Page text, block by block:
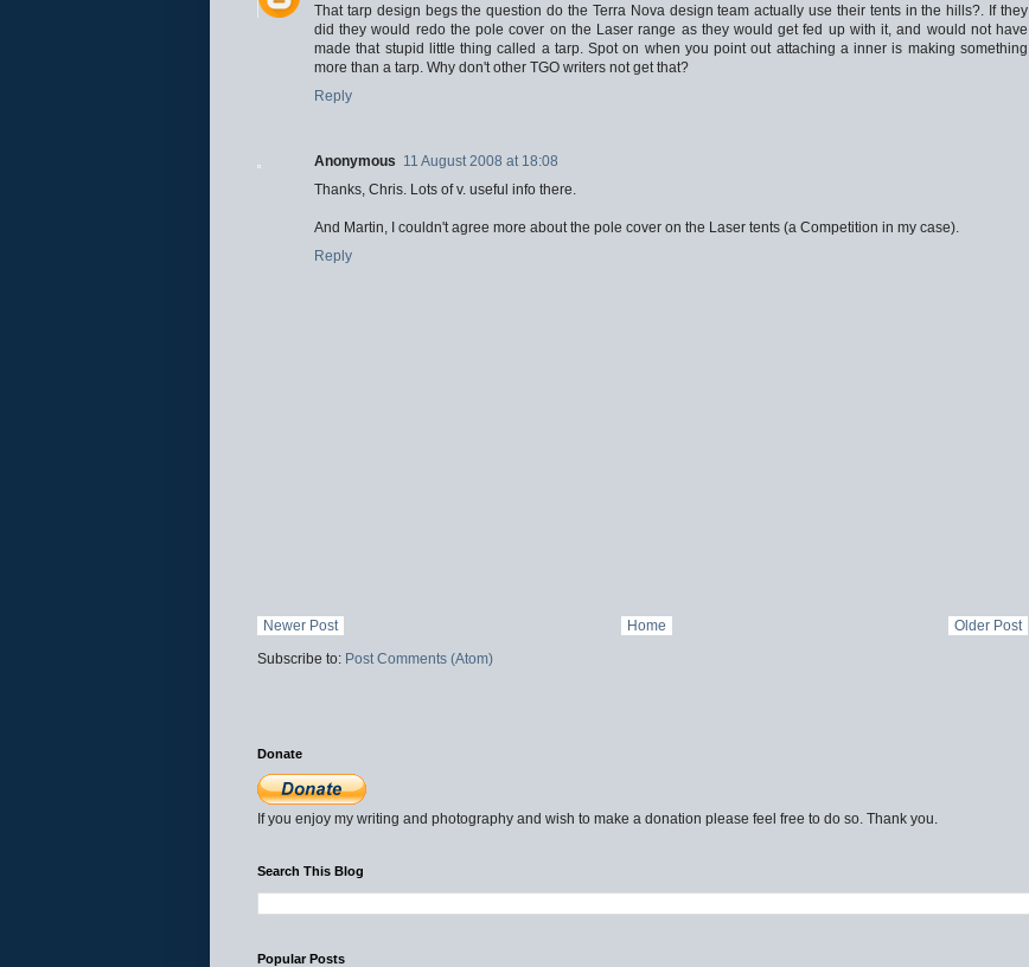
That tarp design begs the question do the Terra Nova design team actually use their tents in the hills?. If they
did they would redo the pole cover on the Laser range as they would get fed up with it, and would not have
made that stupid little thing called a tarp. Spot on when you point out attaching a inner is making something
more than a tarp. Why don't other TGO writers not get that?
Reply
Anonymous 11 August 2008 at 18:08
Thanks, Chris. Lots of v. useful info there.
And Martin, I couldn't agree more about the pole cover on the Laser tents (a Competition in my case).
Reply
Newer Post Older Post
Home
Subscribe to: Post Comments (Atom)
Donate
If you enjoy my writing and photography and wish to make a donation please feel free to do so. Thank you.
Search This Blog
Popular Posts